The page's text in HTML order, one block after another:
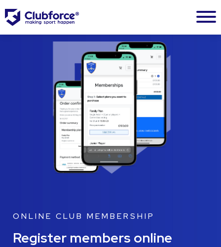
ONLINE CLUB MEMBERSHIP
Register members online